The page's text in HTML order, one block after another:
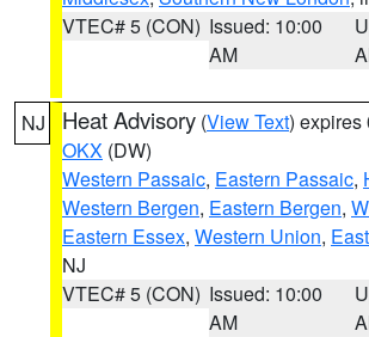
VTEC# 5 (CON) Issued: 10:00
AM
NJ Heat Advisory (View Text) expires
OKX (DW)
Western Passaic, Eastern Passaic,
Western Bergen, Eastern Bergen,
Eastern Essex, Western Union,
NJ
VTEC# 5 (CON) Issued: 10:00
AM